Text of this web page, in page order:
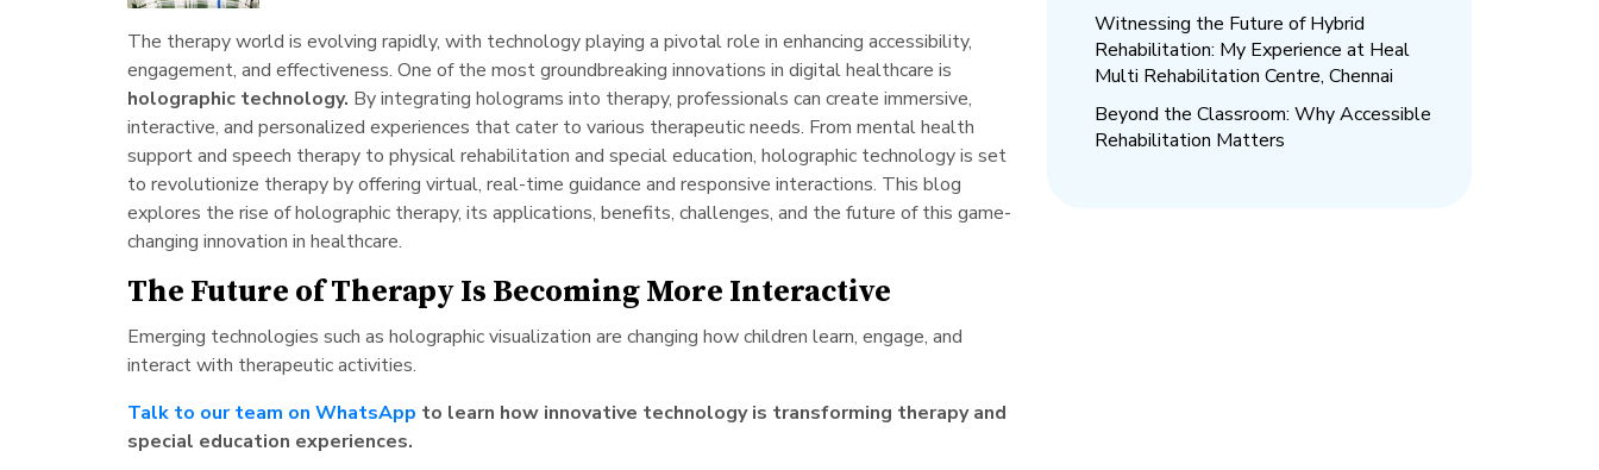
The therapy world is evolving rapidly, with technology playing a pivotal role in enhancing accessibility,
engagement, and effectiveness. One of the most groundbreaking innovations in digital healthcare is
holographic technology. By integrating holograms into therapy, professionals can create immersive,
interactive, and personalized experiences that cater to various therapeutic needs. From mental health
support and speech therapy to physical rehabilitation and special education, holographic technology is set
to revolutionize therapy by offering virtual, real-time guidance and responsive interactions. This blog
explores the rise of holographic therapy, its applications, benefits, challenges, and the future of this game-
changing innovation in healthcare.
The Future of Therapy Is Becoming More Interactive
Emerging technologies such as holographic visualization are changing how children learn, engage, and
interact with therapeutic activities.
Talk to our team on WhatsApp to learn how innovative technology is transforming therapy and
special education experiences.
Witnessing the Future of Hybrid
Rehabilitation: My Experience at Heal
Multi Rehabilitation Centre, Chennai
Beyond the Classroom: Why Accessible
Rehabilitation Matters